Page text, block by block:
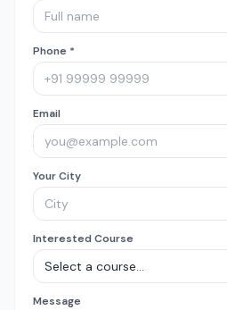
Phone *
Email
Your City
Interested Course
Message